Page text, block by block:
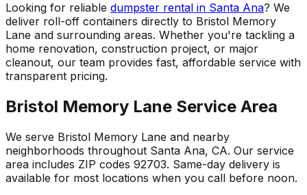
Looking for reliable dumpster rental in Santa Ana? We
deliver roll-off containers directly to Bristol Memory
Lane and surrounding areas. Whether you're tackling a
home renovation, construction project, or major
cleanout, our team provides fast, affordable service with
transparent pricing.
Bristol Memory Lane Service Area
We serve Bristol Memory Lane and nearby
neighborhoods throughout Santa Ana, CA. Our service
area includes ZIP codes 92703. Same-day delivery is
available for most locations when you call before noon.